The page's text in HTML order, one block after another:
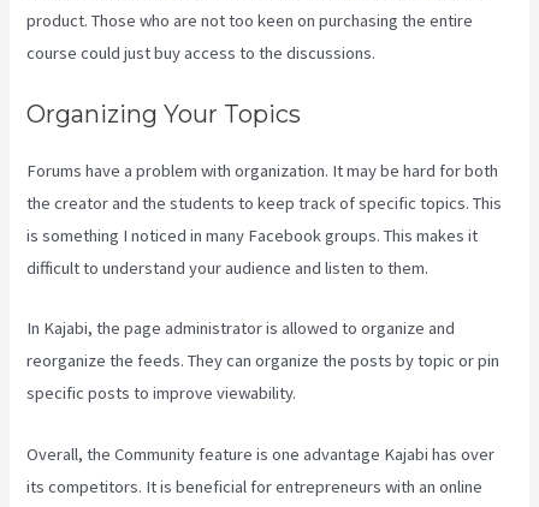
product. Those who are not too keen on purchasing the entire
course could just buy access to the discussions.
Organizing Your Topics
Forums have a problem with organization. It may be hard for both
the creator and the students to keep track of specific topics. This
is something I noticed in many Facebook groups. This makes it
difficult to understand your audience and listen to them.
In Kajabi, the page administrator is allowed to organize and
reorganize the feeds. They can organize the posts by topic or pin
specific posts to improve viewability.
Overall, the Community feature is one advantage Kajabi has over
its competitors. It is beneficial for entrepreneurs with an online